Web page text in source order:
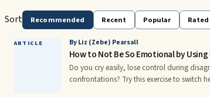
Sort Recommended Recent Popular Rated
ARTICLE By Liz (Zebe) Pearsall
How to Not Be So Emotional by
Do you cry easily, lose control during
confrontations? Try this exercise to switch